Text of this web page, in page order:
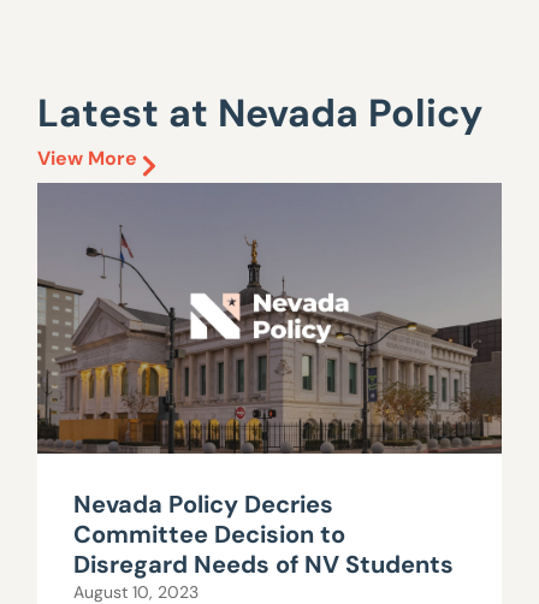
Latest at Nevada Policy
View More
Nevada Policy Decries
Committee Decision to
Disregard Needs of NV Students
August 10, 2023